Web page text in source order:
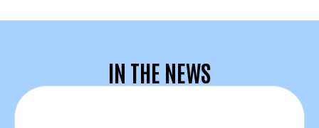
IN THE NEWS